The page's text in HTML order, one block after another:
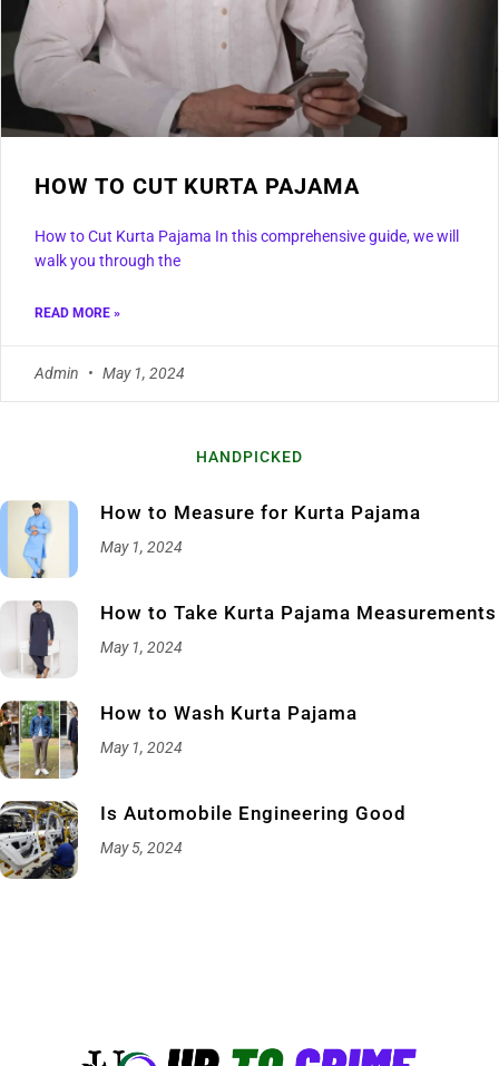
HOW TO CUT KURTA PAJAMA
How to Cut Kurta Pajama In this comprehensive guide, we will
walk you through the
READ MORE »
Admin May 1, 2024
HANDPICKED
How to Measure for Kurta Pajama
May 1, 2024
How to Take Kurta Pajama Measurements
May 1, 2024
How to Wash Kurta Pajama
May 1, 2024
Is Automobile Engineering Good
May 5, 2024